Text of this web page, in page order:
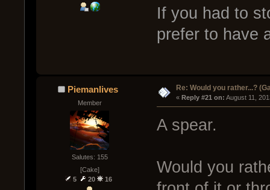
If you had to
prefer to have
Piemanlives
Member
Salutes: 155
[Cake]
5
20 16
Re: Would you rather...?
« Reply #21 on: August 11,
A spear.
Would you